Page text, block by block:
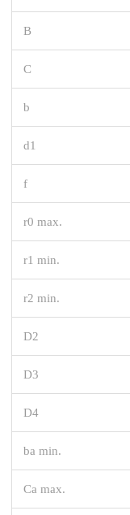
B
C
b
d1
f
r0 max.
r1 min.
r2 min.
D2
D3
D4
ba min.
Ca max.